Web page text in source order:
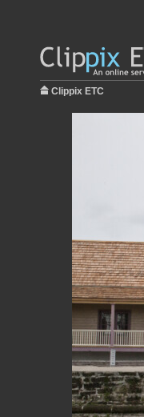
Clippix ETC